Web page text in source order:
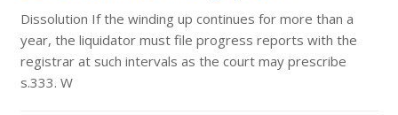
Dissolution If the winding up continues for more than a
year, the liquidator must file progress reports with the
registrar at such intervals as the court may prescribe
s.333. W